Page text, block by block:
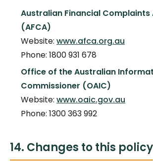
Australian Financial
(AFCA)
Website: www.afca.org.au
Phone: 1800 931 678
Office of the Australian
Commissioner (OAIC)
Website: www.oaic.gov.au
Phone: 1300 363 992
14. Changes to this policy